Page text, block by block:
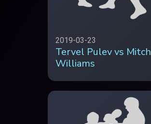
2019-03-23
Tervel Pulev vs Mitch
Williams